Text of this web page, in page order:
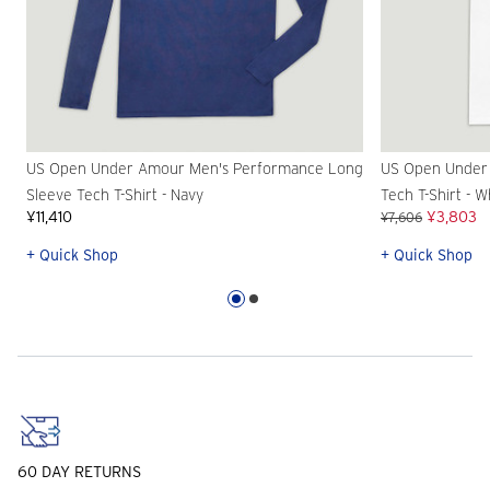
US Open Under Amour Men's Performance Long
Sleeve Tech T-Shirt - Navy
¥11,410
+ Quick Shop
US Open
Tech T-Shirt -
¥7,606 ¥3,803
+ Quick Shop
60 DAY RETURNS